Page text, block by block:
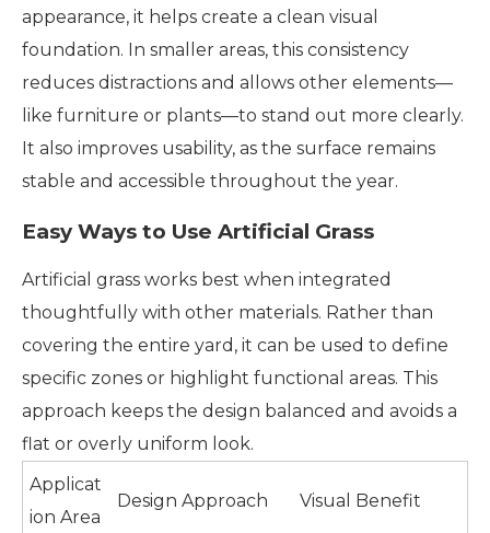
appearance, it helps create a clean visual
foundation. In smaller areas, this consistency
reduces distractions and allows other elements—
like furniture or plants—to stand out more clearly.
It also improves usability, as the surface remains
stable and accessible throughout the year.
Easy Ways to Use Artificial Grass
Artificial grass works best when integrated
thoughtfully with other materials. Rather than
covering the entire yard, it can be used to define
specific zones or highlight functional areas. This
approach keeps the design balanced and avoids a
flat or overly uniform look.
Applicat
ion Area
Design Approach Visual Benefit